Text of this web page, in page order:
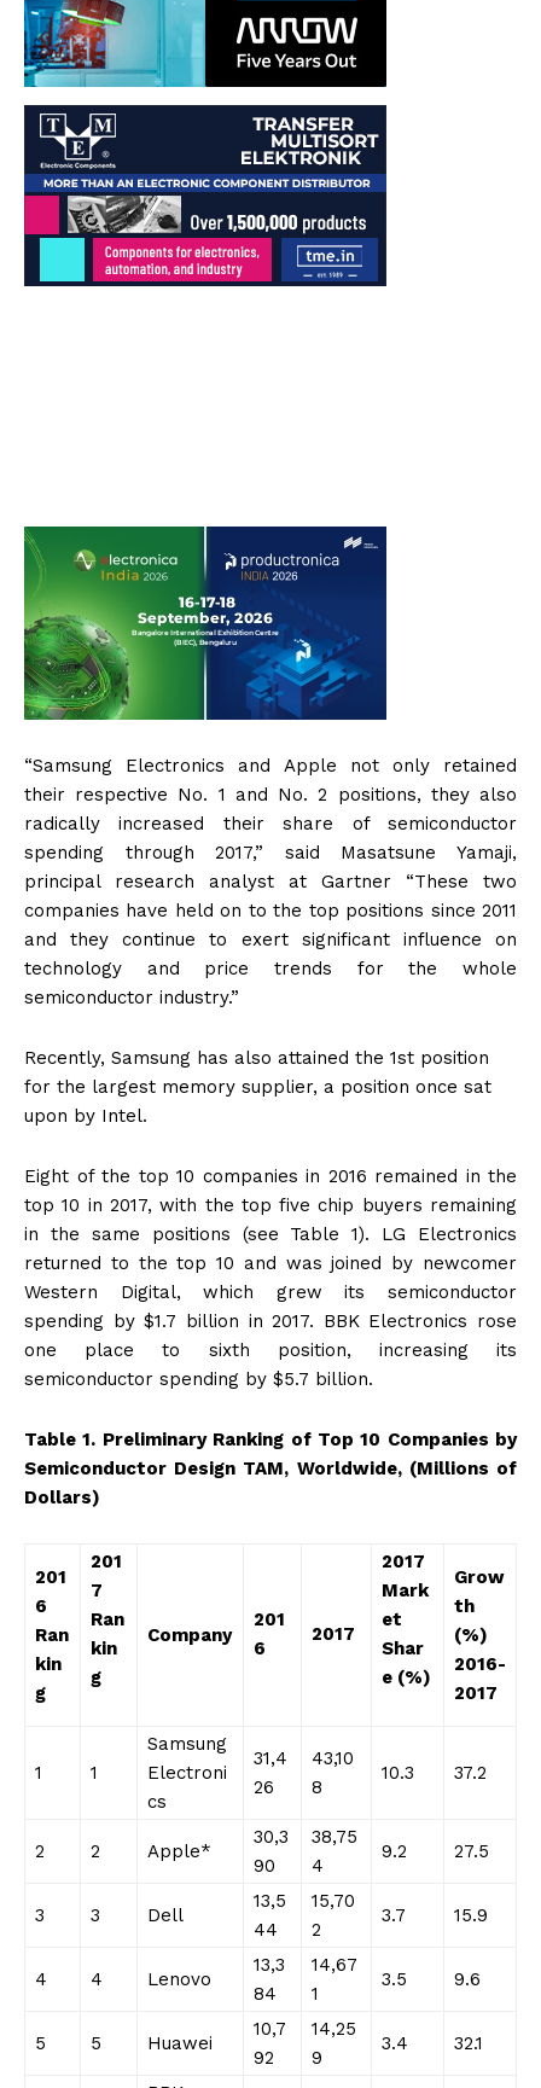
“Samsung Electronics and Apple not only retained
their respective No. 1 and No. 2 positions, they also
radically increased their share of semiconductor
spending through 2017,” said Masatsune Yamaji,
principal research analyst at Gartner “These two
companies have held on to the top positions since 2011
and they continue to exert significant influence on
technology and price trends for the whole
semiconductor industry.”
Recently, Samsung has also attained the 1st position
for the largest memory supplier, a position once sat
upon by Intel.
Eight of the top 10 companies in 2016 remained in the
top 10 in 2017, with the top five chip buyers remaining
in the same positions (see Table 1). LG Electronics
returned to the top 10 and was joined by newcomer
Western Digital, which grew its semiconductor
spending by $1.7 billion in 2017. BBK Electronics rose
one place to sixth position, increasing its
semiconductor spending by $5.7 billion.
Table 1. Preliminary Ranking of Top 10 Companies by
Semiconductor Design TAM, Worldwide, (Millions of
Dollars)
201
6
Ran
kin
g
201
7
Ran
kin
g
Company
201
6
2017
2017
Mark
et
Shar
e (%)
Grow
th
(%)
2016-
2017
1 1
Samsung
Electroni
cs
31,4
26
43,10
8
10.3 37.2
2 2 Apple*
30,3
90
38,75
4
9.2 27.5
3 3 Dell
13,5
44
15,70
2
3.7 15.9
4 4 Lenovo
13,3
84
14,67
1
3.5 9.6
5 5 Huawei
10,7
92
14,25
9
3.4 32.1